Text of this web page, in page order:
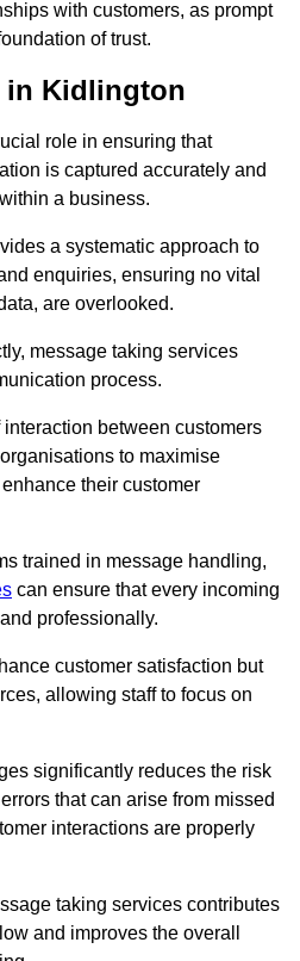
with customers, as prompt
of trust.
in Kidlington
role in ensuring that
is captured accurately and
a business.
a systematic approach to
enquiries, ensuring no vital
are overlooked.
message taking services
process.
between customers
to maximise
their customer
trained in message handling,
can ensure that every incoming
professionally.
customer satisfaction but
allowing staff to focus on
significantly reduces the risk
that can arise from missed
interactions are properly
taking services contributes
and improves the overall